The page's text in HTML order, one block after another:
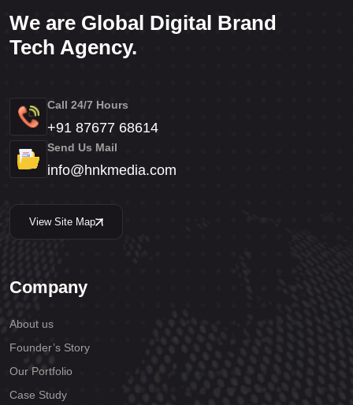
We are Global Digital Brand
Tech Agency.
Call 24/7 Hours
+91 87677 68614
Send Us Mail
info@hnkmedia.com
View Site Map
Company
About us
Founder’s Story
Our Portfolio
Case Study